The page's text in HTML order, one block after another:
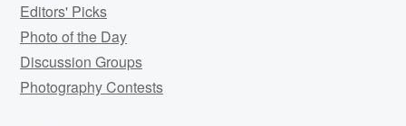
Editors' Picks
Photo of the Day
Discussion Groups
Photography Contests